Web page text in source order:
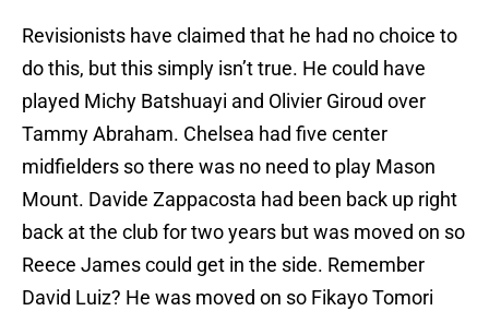
Revisionists have claimed that he had no choice to
do this, but this simply isn’t true. He could have
played Michy Batshuayi and Olivier Giroud over
Tammy Abraham. Chelsea had five center
midfielders so there was no need to play Mason
Mount. Davide Zappacosta had been back up right
back at the club for two years but was moved on so
Reece James could get in the side. Remember
David Luiz? He was moved on so Fikayo Tomori